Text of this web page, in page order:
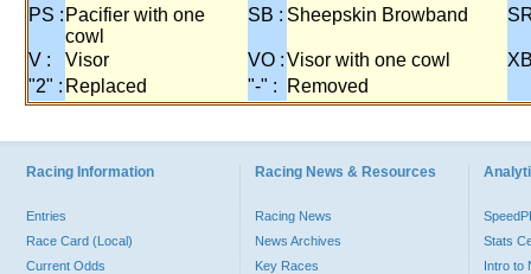
PS : Pacifier with one
cowl
SB : Sheepskin Browband
V : Visor VO :Visor with one cowl
"2" : Replaced "-" : Removed
Racing Information
Entries
Race Card (Local)
Current Odds
Racing News & Resources
Racing News
News Archives
Key Races
Stats
Intro to